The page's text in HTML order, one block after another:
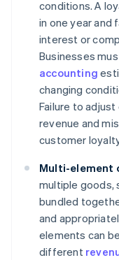
conditions. A
in one year and
interest or
Businesses
accounting
changing
Failure to
revenue and
customer
Multi-element
multiple goods,
bundled
and
elements can
different